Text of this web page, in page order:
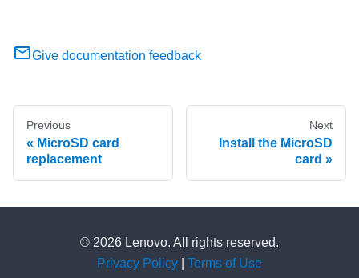
Give documentation feedback
Previous
MicroSD card
replacement
Next
Install the MicroSD
card
© 2026 Lenovo. All rights reserved.
Privacy Policy
Terms of Use